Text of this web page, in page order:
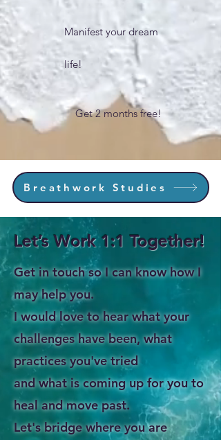
Manifest your dream
life!
Get 2 months free!
Breathwork Studies
Let’s Work 1:1 Together!
Get in touch so I can know how I
may help you.
I would love to hear what your
challenges have been, what
practices you've tried
and what is coming up for you to
heal and move past.
Let's bridge where you are